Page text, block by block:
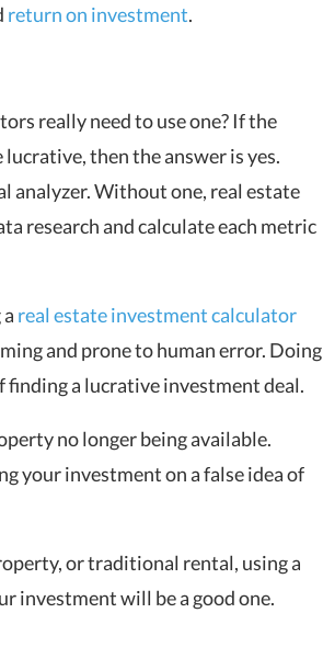
return on investment.
really need to use one? If the
lucrative, then the answer is yes.
analyzer. Without one, real estate
research and calculate each metric
real estate investment calculator
and prone to human error. Doing
finding a lucrative investment deal.
no longer being available.
your investment on a false idea of
or traditional rental, using a
investment will be a good one.